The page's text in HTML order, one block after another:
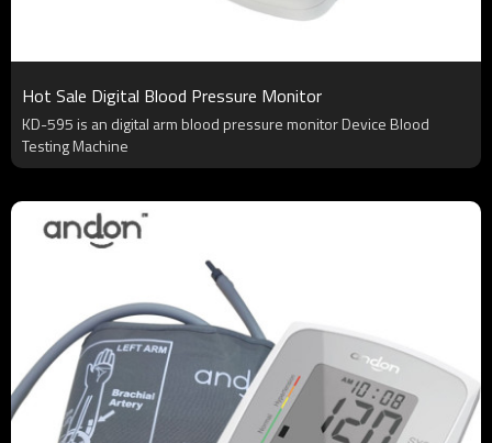
Hot Sale Digital Blood Pressure Monitor
KD-595 is an digital arm blood pressure monitor Device Blood
Testing Machine